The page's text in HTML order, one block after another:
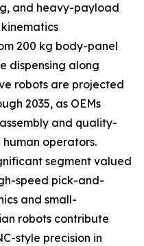
and heavy-payload
200 kg body-panel
dispensing along
robots are projected
2035, as OEMs
and quality-
operators.
segment valued
speed pick-and-
and small-
robots contribute
style precision in